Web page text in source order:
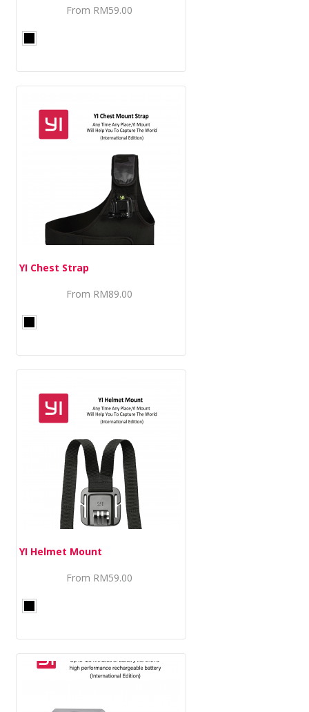
From RM59.00
YI Chest Strap
From RM89.00
YI Helmet Mount
From RM59.00